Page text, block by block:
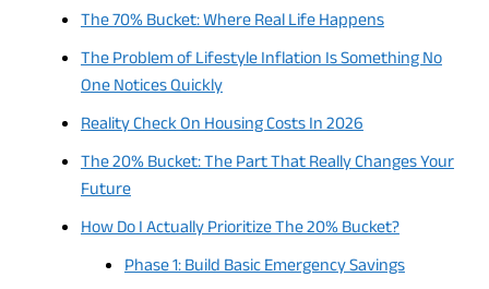
The 70% Bucket: Where Real Life Happens
The Problem of Lifestyle Inflation Is Something No
One Notices Quickly
Reality Check On Housing Costs In 2026
The 20% Bucket: The Part That Really Changes Your
Future
How Do I Actually Prioritize The 20% Bucket?
Phase 1: Build Basic Emergency Savings